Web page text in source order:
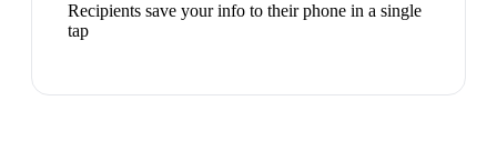
Recipients save your info to their phone in a single
tap